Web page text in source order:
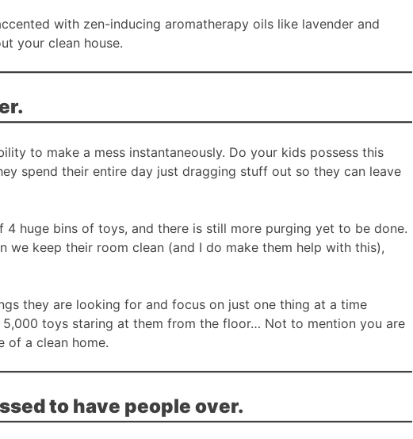
with zen-inducing aromatherapy oils like lavender and
your clean house.
to make a mess instantaneously. Do your kids possess this
spend their entire day just dragging stuff out so they can leave
huge bins of toys, and there is still more purging yet to be done.
we keep their room clean (and I do make them help with this),
they are looking for and focus on just one thing at a time
toys staring at them from the floor… Not to mention you are
of a clean home.
to have people over.